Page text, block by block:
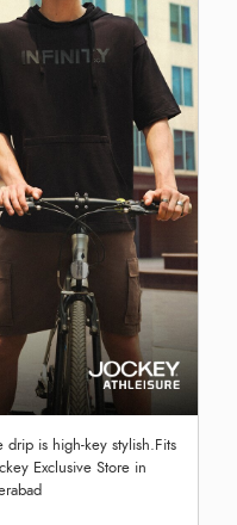
is high-key stylish.Fits
Exclusive Store in